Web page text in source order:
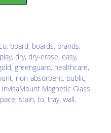
, board, boards, brands,
, dry, dry-erase, easy,
, greenguard, healthcare,
, non-absorbent, public,
Magnetic Glass
, stain, to, tray, wall,